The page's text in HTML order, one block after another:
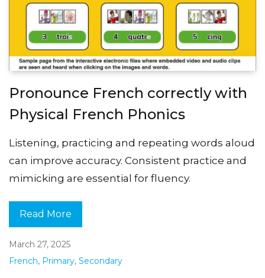
Pronounce French correctly with
Physical French Phonics
Listening, practicing and repeating words aloud
can improve accuracy. Consistent practice and
mimicking are essential for fluency.
Read More
March 27, 2025
French, Primary, Secondary